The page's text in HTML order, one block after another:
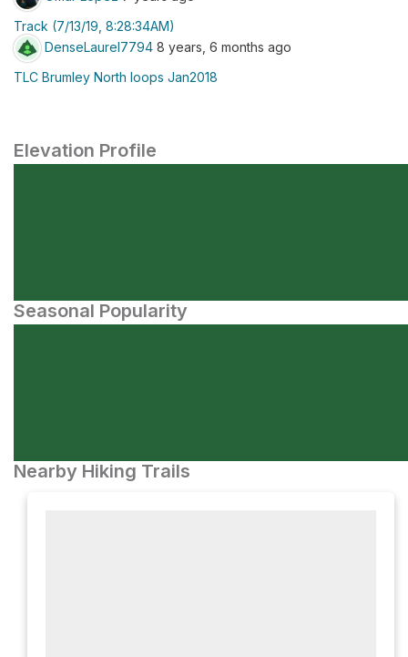
Track (7/13/19, 8:28:34AM)
DenseLaurel7794 8 years, 6 months ago
TLC Brumley North loops Jan2018
Elevation Profile
Seasonal Popularity
Nearby Hiking Trails